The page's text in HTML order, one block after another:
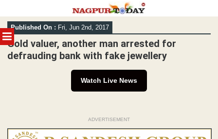
MENU
Skip
to
content
Published On : Fri, Jun 2nd, 2017
Gold valuer, another man arrested for
defrauding bank with fake jewellery
Watch Live News
ADVERTISEMENT